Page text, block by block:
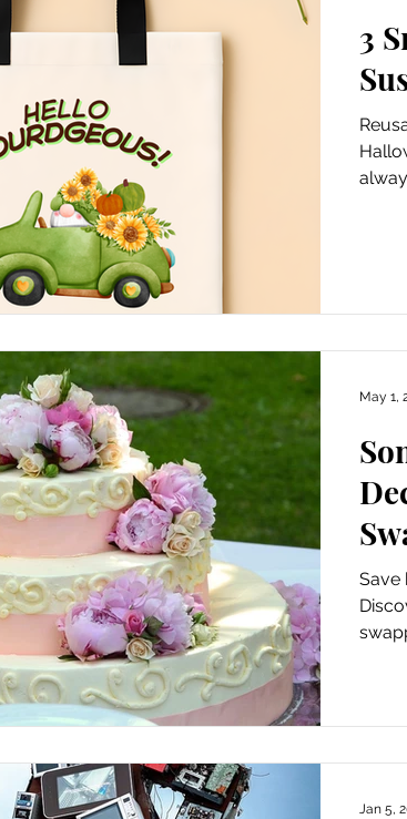
Virtual Excursions Experiential Marketing
Poetry
Recipes Hiking and waterfalls
Tech Tutorials Hobbies
Birds and Gardening Fun and
3
Save
May 1,
Jan 5,